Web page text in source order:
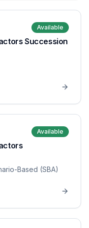
Available
Succession
Available
Based (SBA)